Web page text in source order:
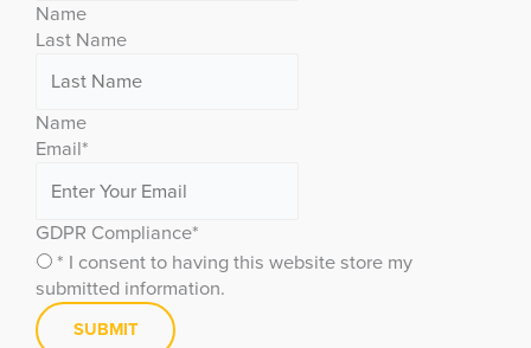
Name
Last Name
Name
Email*
GDPR Compliance*
* I consent to having this website store my
submitted information.